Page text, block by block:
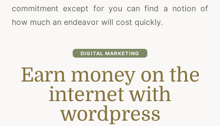
commitment except for you can find a notion of
how much an endeavor will cost quickly.
DIGITAL MARKETING
Earn money on the
internet with
wordpress